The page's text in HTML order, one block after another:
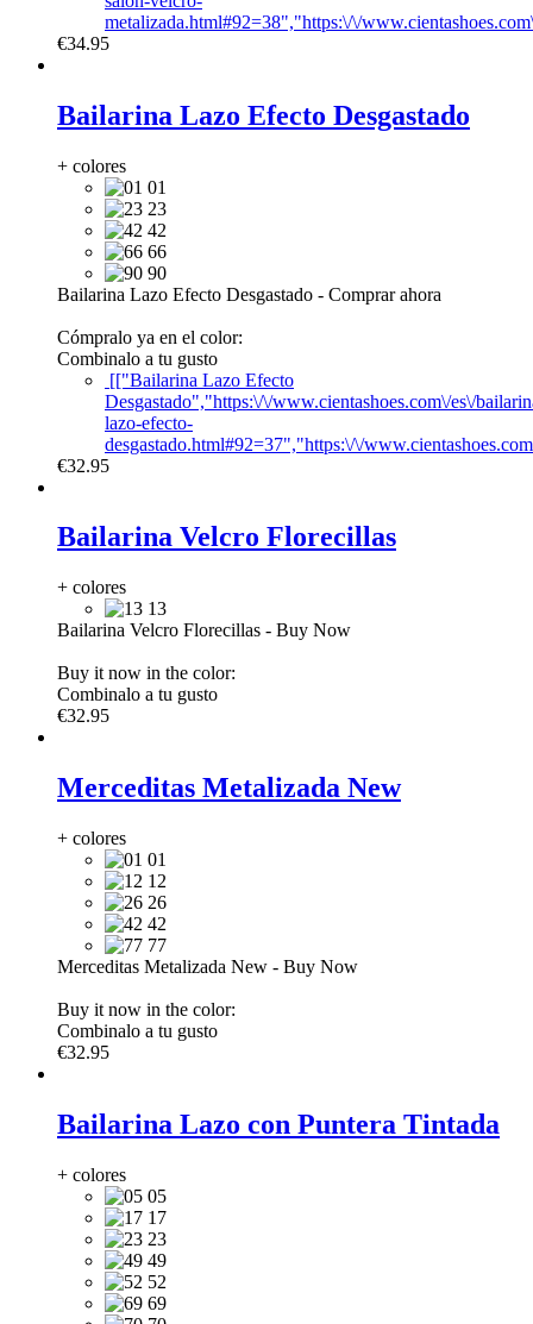
metalizada.html#92=38","https:\/\/
€34.95
Bailarina Lazo Efecto Desgastado
+ colores
01
23
42
66
90
Bailarina Lazo Efecto Desgastado - Comprar ahora
Cómpralo ya en el color:
Combinalo a tu gusto
[["Bailarina Lazo Efecto
Desgastado","https:\/\/www.cientashoes.com\/es\/
lazo-efecto-
desgastado.html#92=37","https:\/\/
€32.95
Bailarina Velcro Florecillas
+ colores
13
Bailarina Velcro Florecillas - Buy Now
Buy it now in the color:
Combinalo a tu gusto
€32.95
Merceditas Metalizada New
+ colores
01
12
26
42
77
Merceditas Metalizada New - Buy Now
Buy it now in the color:
Combinalo a tu gusto
€32.95
Bailarina Lazo con Puntera Tintada
+ colores
05
17
23
49
52
69